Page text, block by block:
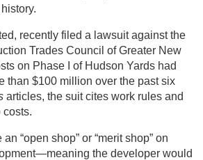
recently filed a lawsuit against the
Trades Council of Greater New
on Phase I of Hudson Yards had
than $100 million over the past six
articles, the suit cites work rules and
costs.
“open shop” or “merit shop” on
the developer would